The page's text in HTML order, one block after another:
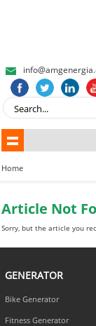
Home
Article Not
Sorry, but the article you
GENERATOR
Bike Generator
Fitness Generator